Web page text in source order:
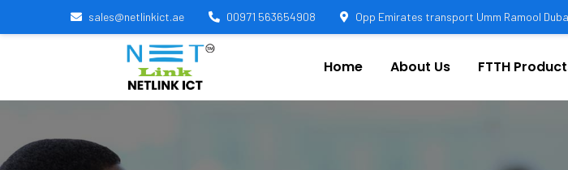
sales@netlinkict.ae 00971 563654908 Opp Emirates transport Umm Ramool
Home About Us FTTH